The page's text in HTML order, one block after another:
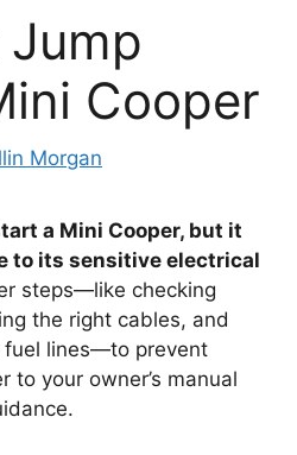
Jump
Cooper
Morgan
a Mini Cooper, but it
to its sensitive electrical
steps—like checking
the right cables, and
fuel lines—to prevent
to your owner’s manual